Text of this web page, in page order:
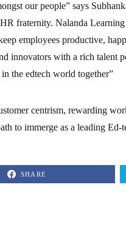
our people” says
fraternity. Nalanda
employees productive,
innovators with a rich talent
the edtech world together”
centrism, rewarding
to immerge as a leading
SHARE